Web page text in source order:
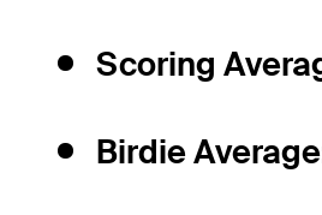
Scoring
Birdie